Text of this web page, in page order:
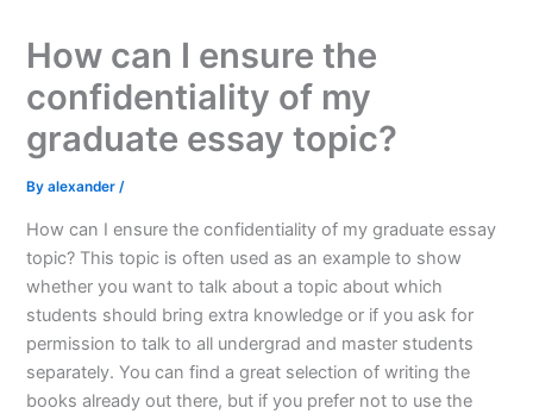
How can I ensure the
confidentiality of my
graduate essay topic?
Byalexander/
How can I ensure the confidentiality of my graduate essay
topic? This topic is often used as an example to show
whether you want to talk about a topic about which
students should bring extra knowledge or if you ask for
permission to talk to all undergrad and master students
separately. You can find a great selection of writing the
books already out there, but if you prefer not to use the